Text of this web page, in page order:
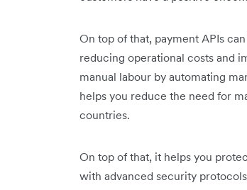
On top of that, payment APIs
reducing operational costs and
manual labour by automating
helps you reduce the need for
countries.
On top of that, it helps you
with advanced security